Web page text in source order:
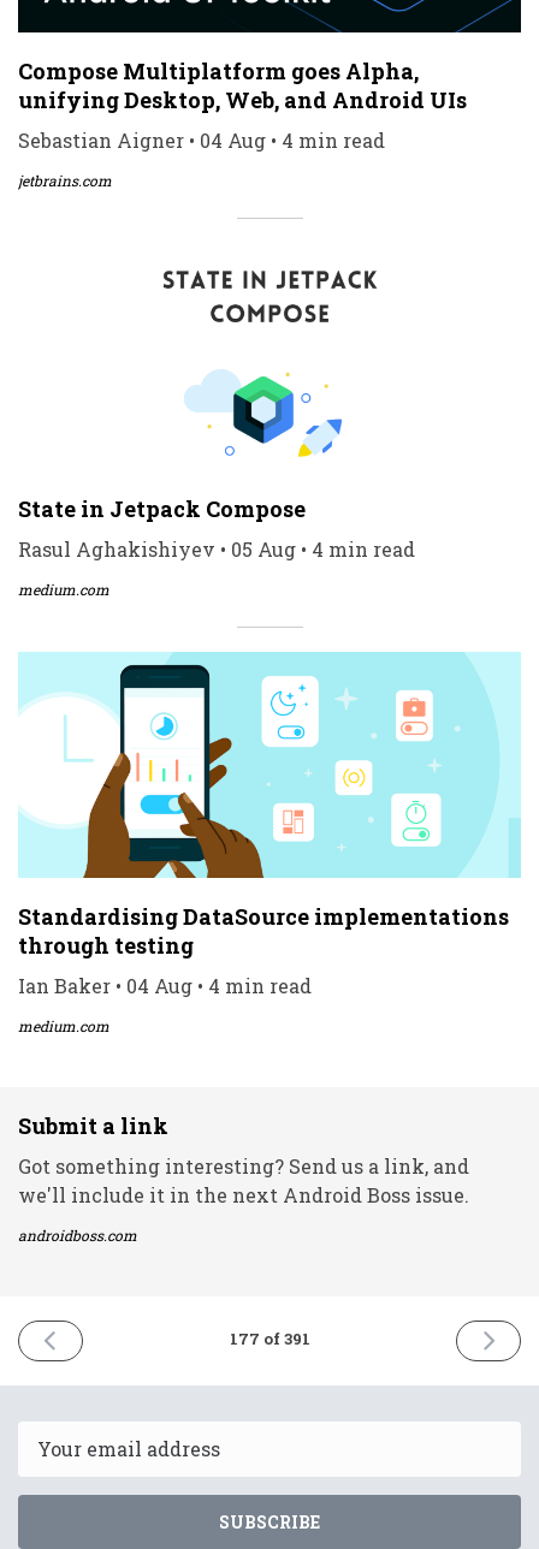
Compose Multiplatform goes Alpha,
unifying Desktop, Web, and Android UIs
Sebastian Aigner • 04 Aug • 4 min read
jetbrains.com
State in Jetpack Compose
Rasul Aghakishiyev • 05 Aug • 4 min read
medium.com
Standardising DataSource implementations
through testing
Ian Baker • 04 Aug • 4 min read
medium.com
Submit a link
Got something interesting? Send us a link, and
we'll include it in the next Android Boss issue.
androidboss.com
PREVIOUS
ISSUE
2021
177 of 391
NEXT
ISSUE
2021
SUBSCRIBE